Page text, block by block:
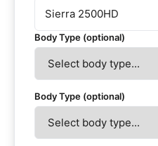
Body Type (optional)
Body Type (optional)